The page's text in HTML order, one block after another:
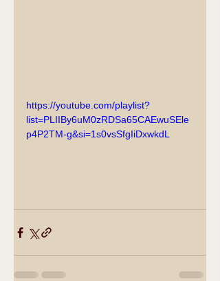
https://youtube.com/playlist?
list=PLIIBy6uM0zRDSa65CAEwuSEle
p4P2TM-g&si=1s0vsSfgIiDxwkdL